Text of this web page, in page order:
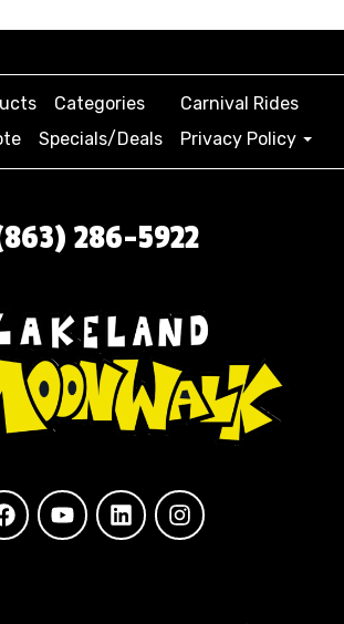
Categories
Carnival Rides
Specials/Deals Privacy Policy
286-5922